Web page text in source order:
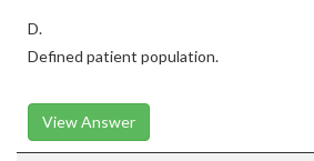
D.
Defined patient population.
View Answer